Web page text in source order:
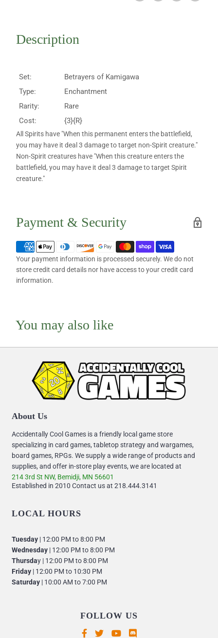
Description
Set:
Betrayers of Kamigawa
Type:
Enchantment
Rarity:
Rare
Cost:
{3}{R}
All Spirits have "When this permanent enters the battlefield,
you may have it deal 3 damage to target non-Spirit creature."
Non-Spirit creatures have "When this creature enters the
battlefield, you may have it deal 3 damage to target Spirit
creature."
Payment & Security
Your payment information is processed securely. We do not
store credit card details nor have access to your credit card
information.
You may also like
About Us
Accidentally Cool Games is a friendly local game store
specializing in card games, tabletop strategy and wargames,
board games, RPGs. We supply a wide range of products and
supplies, and offer in-store play events, we are located at
214 3rd St NW, Bemidji, MN 56601
Established in 2010 Contact us at 218.444.3141
LOCAL HOURS
Tuesday | 12:00 PM to 8:00 PM
Wednesday | 12:00 PM to 8:00 PM
Thursday | 12:00 PM to 8:00 PM
Friday | 12:00 PM to 10:30 PM
Saturday | 10:00 AM to 7:00 PM
FOLLOW US